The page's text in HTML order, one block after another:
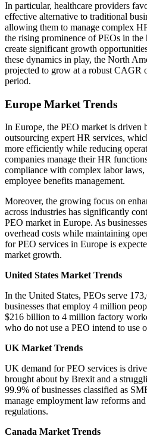
In particular, healthcare providers
effective alternative to traditional
allowing them to manage complex
the rising prominence of PEOs in the
create significant growth
these dynamics in play, the North
projected to grow at a robust CAGR
period.
Europe Market Trends
In Europe, the PEO market is driven
outsourcing expert HR services,
more efficiently while reducing
companies manage their HR
compliance with complex labor
employee benefits management.
Moreover, the growing focus on
across industries has significantly
PEO market in Europe. As
overhead costs while maintaining
for PEO services in Europe is
market growth.
United States Market Trends
In the United States, PEOs serve
businesses that employ 4 million
$216 billion to 4 million factory
who do not use a PEO intend to use
UK Market Trends
UK demand for PEO services is
brought about by Brexit and a
99.9% of businesses classified as
manage employment law reforms
regulations.
Canada Market Trends